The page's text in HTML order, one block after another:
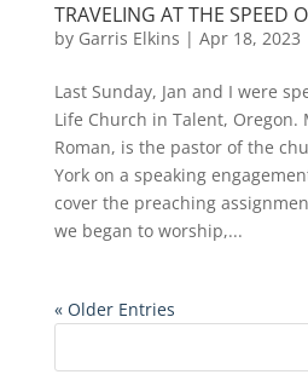
TRAVELING AT THE SPEED
by Garris Elkins | Apr 18, 2023
Last Sunday, Jan and I were
Life Church in Talent, Oregon.
Roman, is the pastor of the
York on a speaking
cover the preaching
we began to worship,...
« Older Entries